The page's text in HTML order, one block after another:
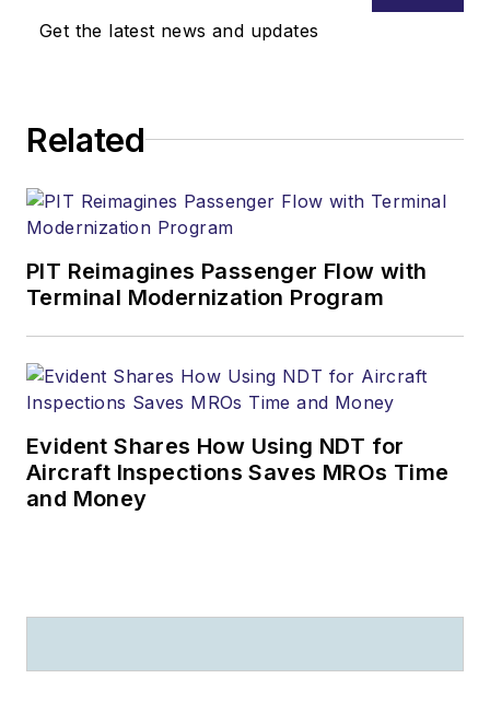
Get the latest news and updates
Related
PIT Reimagines Passenger Flow with
Terminal Modernization Program
Evident Shares How Using NDT for
Aircraft Inspections Saves MROs Time
and Money